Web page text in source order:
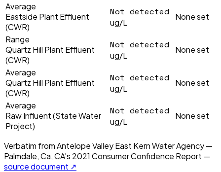
Average
Eastside Plant Effluent
(CWR)
Not detected
ug/L
None set
Range
Quartz Hill Plant Effluent
(CWR)
Not detected
ug/L
None set
Average
Quartz Hill Plant Effluent
(CWR)
Not detected
ug/L
None set
Average
Raw Influent (State Water
Project)
Not detected
ug/L
None set
Verbatim fromAntelope Valley East Kern Water Agency —
Palmdale, Ca, CA's 2021 Consumer Confidence Report —
source document ↗